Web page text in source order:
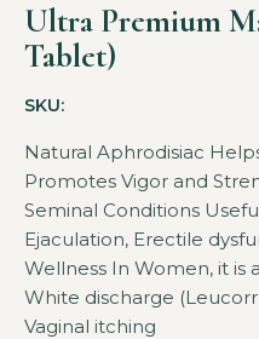
Ultra Premium
Tablet)
SKU:
Natural Aphrodisiac
Promotes Vigor and
Seminal Conditions
Ejaculation, Erectile
Wellness In Women, it
White discharge
Vaginal itching